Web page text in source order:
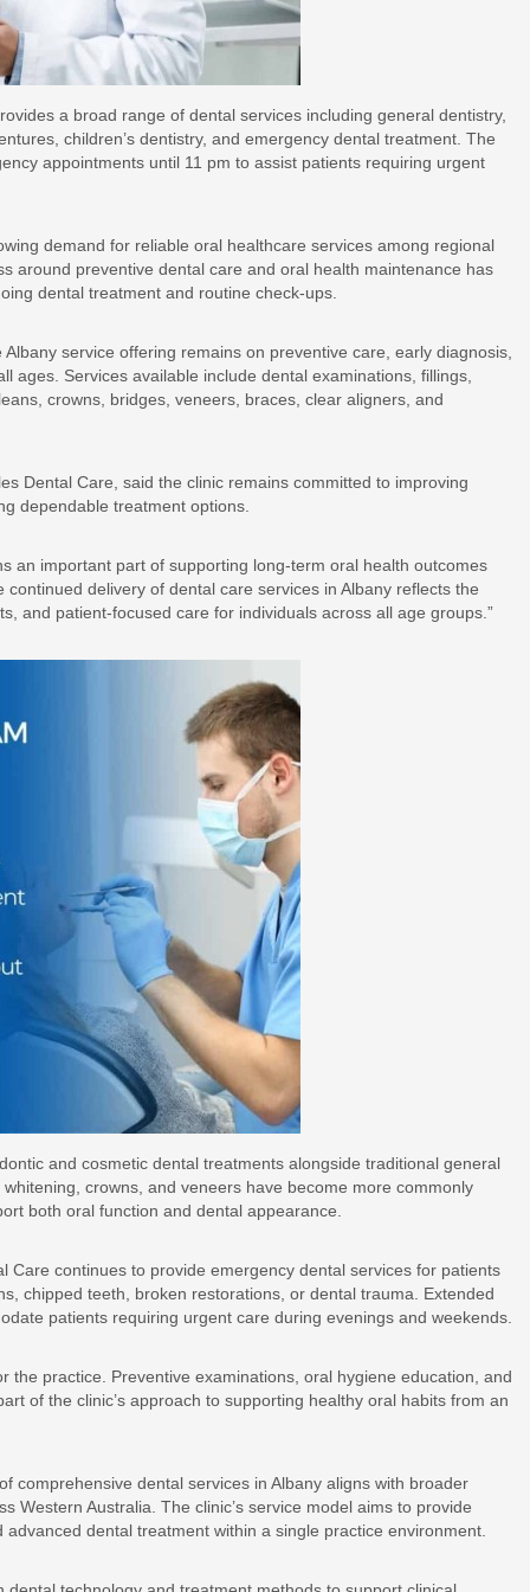
a broad range of dental services including general dentistry,
children’s dentistry, and emergency dental treatment. The
appointments until 11 pm to assist patients requiring urgent
demand for reliable oral healthcare services among regional
around preventive dental care and oral health maintenance has
dental treatment and routine check-ups.
service offering remains on preventive care, early diagnosis,
Services available include dental examinations, fillings,
crowns, bridges, veneers, braces, clear aligners, and
Dental Care, said the clinic remains committed to improving
dependable treatment options.
an important part of supporting long-term oral health outcomes
continued delivery of dental care services in Albany reflects the
and patient-focused care for individuals across all age groups.”
and cosmetic dental treatments alongside traditional general
crowns, and veneers have become more commonly
both oral function and dental appearance.
Care continues to provide emergency dental services for patients
chipped teeth, broken restorations, or dental trauma. Extended
patients requiring urgent care during evenings and weekends.
the practice. Preventive examinations, oral hygiene education, and
of the clinic’s approach to supporting healthy oral habits from an
comprehensive dental services in Albany aligns with broader
Western Australia. The clinic’s service model aims to provide
dental treatment within a single practice environment.